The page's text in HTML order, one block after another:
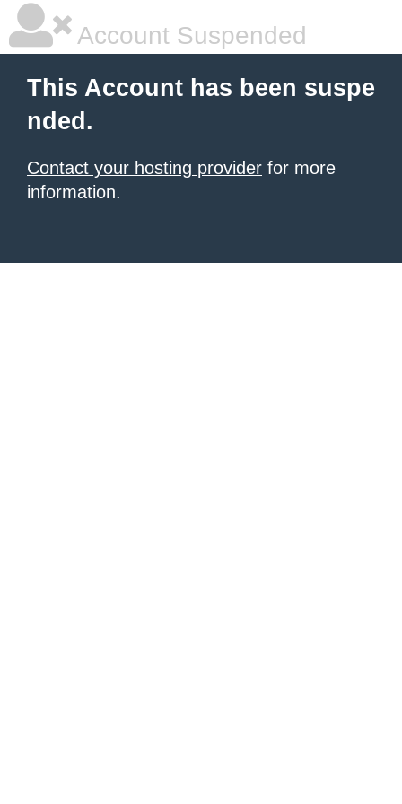
Account Suspended
This Account has been suspe
nded.
Contact your hosting provider for more
information.